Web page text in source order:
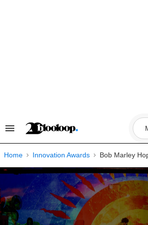
Search
Navigation
Home Innovation Awards Bob Marley